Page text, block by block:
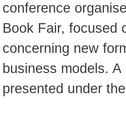
conference
Book Fair, focused
concerning new
business models.
presented under